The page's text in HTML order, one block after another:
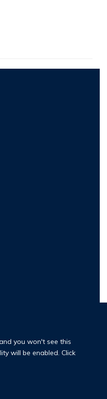
you won't see this
will be enabled. Click